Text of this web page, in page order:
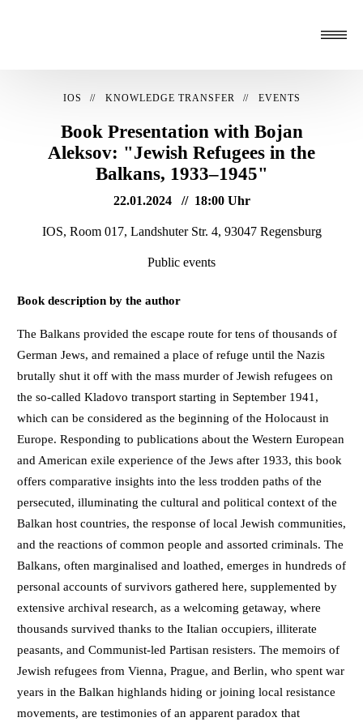
IOS KNOWLEDGE TRANSFER EVENTS
Book Presentation with Bojan
Aleksov: "Jewish Refugees in the
Balkans, 1933–1945"
22.01.2024 18:00 Uhr
IOS, Room 017, Landshuter Str. 4, 93047 Regensburg
Public events
Book description by the author
The Balkans provided the escape route for tens of thousands of
German Jews, and remained a place of refuge until the Nazis
brutally shut it off with the mass murder of Jewish refugees on
the so-called Kladovo transport starting in September 1941,
which can be considered as the beginning of the Holocaust in
Europe. Responding to publications about the Western European
and American exile experience of the Jews after 1933, this book
offers comparative insights into the less trodden paths of the
persecuted, illuminating the cultural and political context of the
Balkan host countries, the response of local Jewish communities,
and the reactions of common people and assorted criminals. The
Balkans, often marginalised and loathed, emerges in hundreds of
personal accounts of survivors gathered here, supplemented by
extensive archival research, as a welcoming getaway, where
thousands survived thanks to the Italian occupiers, illiterate
peasants, and Communist-led Partisan resisters. The memoirs of
Jewish refugees from Vienna, Prague, and Berlin, who spent war
years in the Balkan highlands hiding or joining local resistance
movements, are testimonies of an apparent paradox that